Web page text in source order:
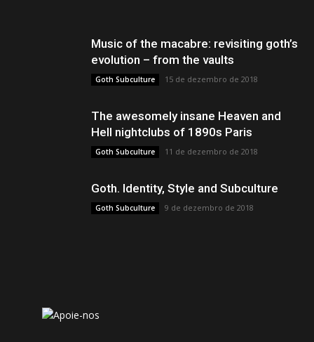
Music of the macabre: revisiting goth’s
evolution – from the vaults
Goth Subculture 15 de dezembro de 2018
The awesomely insane Heaven and
Hell nightclubs of 1890s Paris
Goth Subculture 11 de dezembro de 2018
Goth. Identity, Style and Subculture
Goth Subculture 9 de dezembro de 2018